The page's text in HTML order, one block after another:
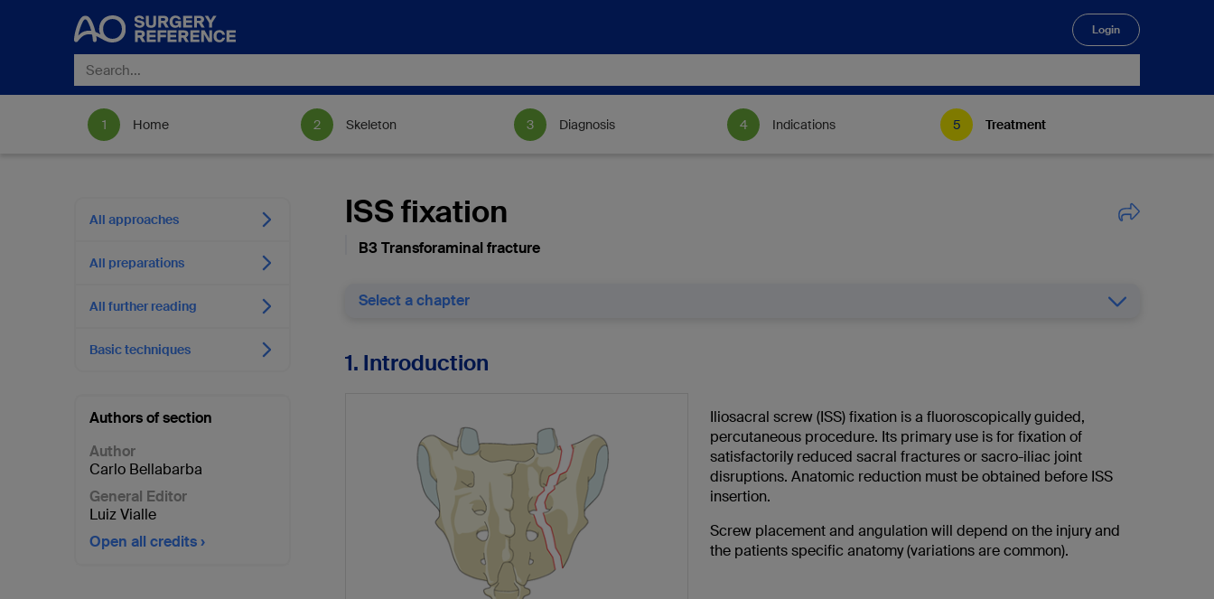
Login
Home Skeleton Diagnosis Indications Treatment
All approaches
All preparations
All further reading
Basic techniques
Authors of section
Author
Carlo Bellabarba
General Editor
Luiz Vialle
Open all credits
ISS fixation
B3 Transforaminal fracture
Select a chapter
1. Introduction
Iliosacral screw (ISS) fixation is a fluoroscopically guided,
percutaneous procedure. Its primary use is for fixation of
satisfactorily reduced sacral fractures or sacro-iliac joint
disruptions. Anatomic reduction must be obtained before ISS
insertion.
Screw placement and angulation will depend on the injury and
the patients specific anatomy (variations are common).